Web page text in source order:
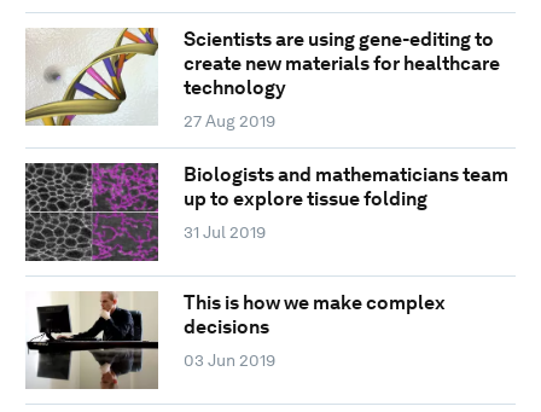
Scientists are using gene-editing to
create new materials for healthcare
technology
27 Aug 2019
Biologists and mathematicians team
up to explore tissue folding
31 Jul 2019
This is how we make complex
decisions
03 Jun 2019